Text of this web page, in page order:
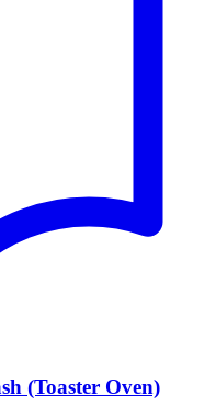
(Toaster Oven)